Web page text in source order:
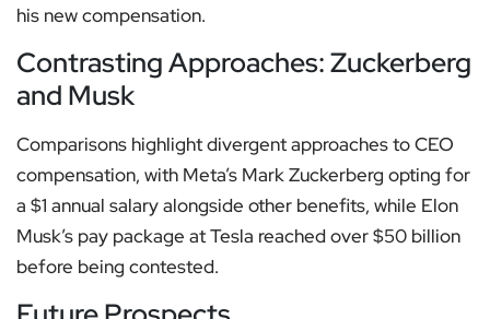
his new compensation.
Contrasting Approaches: Zuckerberg
and Musk
Comparisons highlight divergent approaches to CEO
compensation, with Meta’s Mark Zuckerberg opting for
a $1 annual salary alongside other benefits, while Elon
Musk’s pay package at Tesla reached over $50 billion
before being contested.